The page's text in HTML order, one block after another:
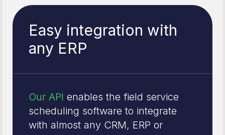
Easy integration with
any ERP
Our API enables the field service
scheduling software to integrate
with almost any CRM, ERP or